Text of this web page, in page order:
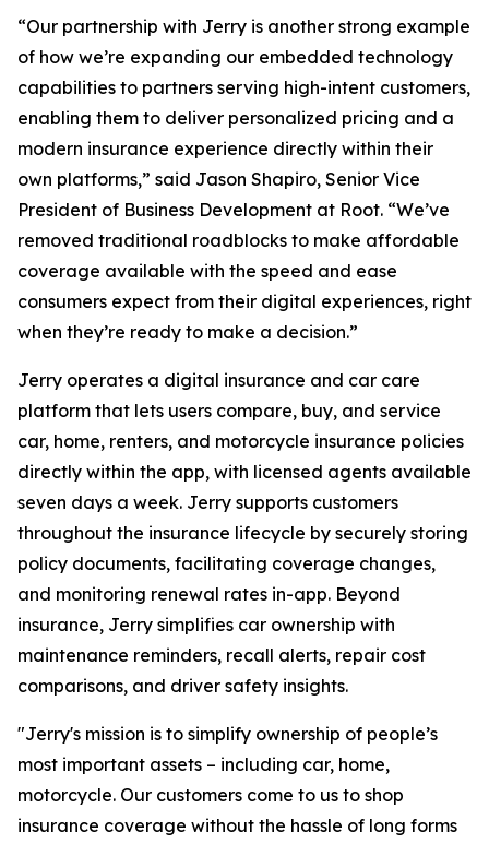
“Our partnership with Jerry is another strong example
of how we’re expanding our embedded technology
capabilities to partners serving high-intent customers,
enabling them to deliver personalized pricing and a
modern insurance experience directly within their
own platforms,” said Jason Shapiro, Senior Vice
President of Business Development at Root. “We’ve
removed traditional roadblocks to make affordable
coverage available with the speed and ease
consumers expect from their digital experiences, right
when they’re ready to make a decision.”
Jerry operates a digital insurance and car care
platform that lets users compare, buy, and service
car, home, renters, and motorcycle insurance policies
directly within the app, with licensed agents available
seven days a week. Jerry supports customers
throughout the insurance lifecycle by securely storing
policy documents, facilitating coverage changes,
and monitoring renewal rates in-app. Beyond
insurance, Jerry simplifies car ownership with
maintenance reminders, recall alerts, repair cost
comparisons, and driver safety insights.
"Jerry's mission is to simplify ownership of people’s
most important assets – including car, home,
motorcycle. Our customers come to us to shop
insurance coverage without the hassle of long forms